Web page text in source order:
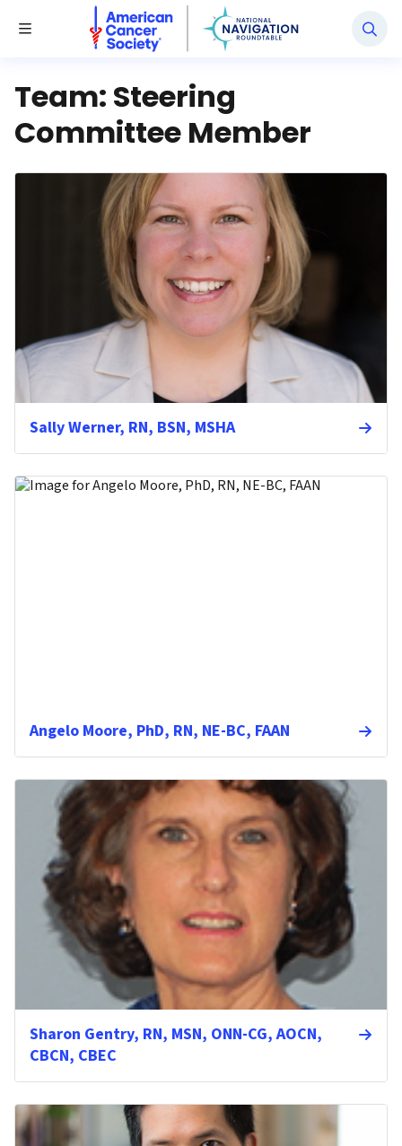
Toggle Menu
National Navigation Roundtable
Team: Steering
Committee Member
Sally Werner, RN, BSN, MSHA
Angelo Moore, PhD, RN, NE-BC, FAAN
Sharon Gentry, RN, MSN, ONN-CG, AOCN,
CBCN, CBEC